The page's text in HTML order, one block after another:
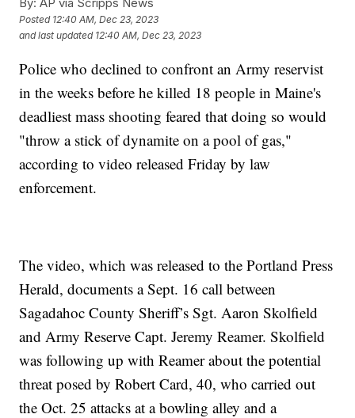
Posted 12:40 AM, Dec 23, 2023
and last updated 12:40 AM, Dec 23, 2023
Police who declined to confront an Army reservist
in the weeks before he killed 18 people in Maine's
deadliest mass shooting feared that doing so would
"throw a stick of dynamite on a pool of gas,"
according to video released Friday by law
enforcement.
The video, which was released to the Portland Press
Herald, documents a Sept. 16 call between
Sagadahoc County Sheriff’s Sgt. Aaron Skolfield
and Army Reserve Capt. Jeremy Reamer. Skolfield
was following up with Reamer about the potential
threat posed by Robert Card, 40, who carried out
the Oct. 25 attacks at a bowling alley and a